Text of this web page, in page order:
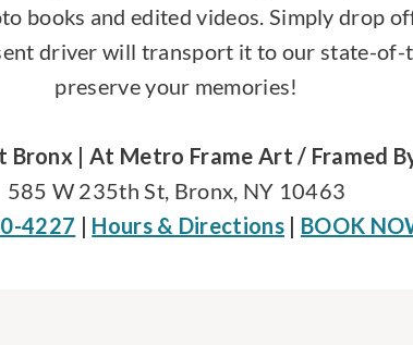
books and edited videos. Simply drop
driver will transport it to our state-of-
preserve your memories!
Bronx | At Metro Frame Art / Framed
585 W 235th St, Bronx, NY 10463
4227 | Hours & Directions | BOOK